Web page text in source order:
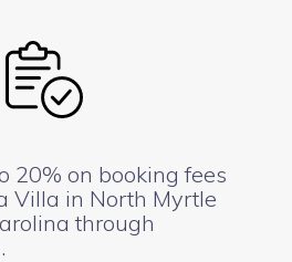
20% on booking fees
Villa in North Myrtle
through